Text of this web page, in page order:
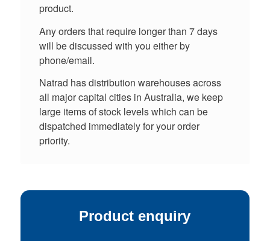
product.
Any orders that require longer than 7 days
will be discussed with you either by
phone/email.
Natrad has distribution warehouses across
all major capital cities in Australia, we keep
large items of stock levels which can be
dispatched immediately for your order
priority.
Product enquiry